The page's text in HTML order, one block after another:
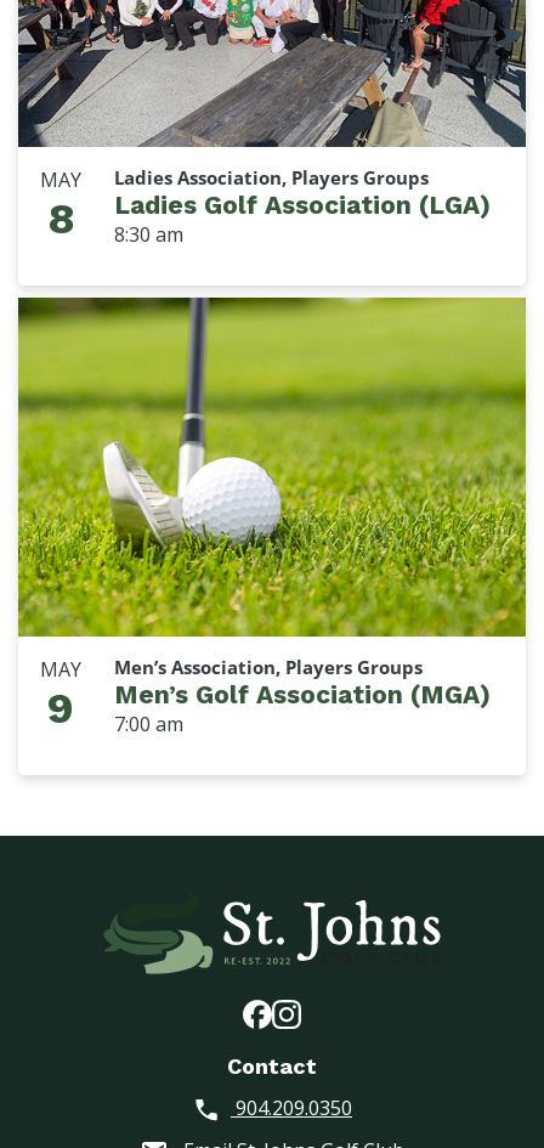
MAY
8
Ladies Association, Players Groups
Ladies Golf Association (LGA)
8:30 am
MAY
9
Men’s Association, Players Groups
Men’s Golf Association (MGA)
7:00 am
Contact
904.209.0350